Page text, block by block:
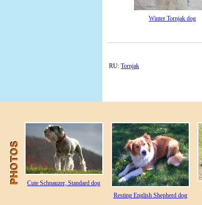
Winter Tornjak dog
RU: Tornjak
Cute Schnauzer, Standard dog
Resting English Shepherd dog